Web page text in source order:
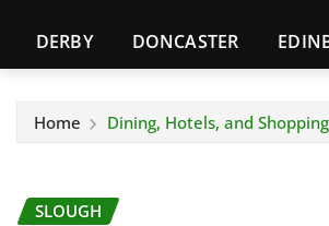
DERBY DONCASTER
Home Dining, Hotels, and
SLOUGH